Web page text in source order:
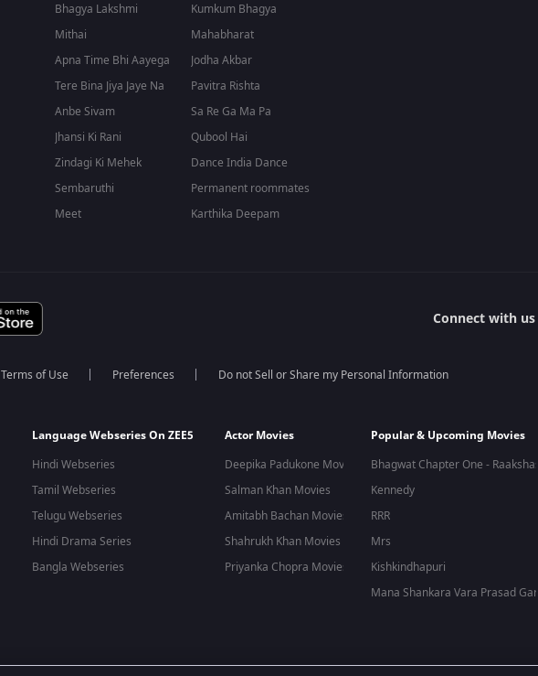
Bhagya Lakshmi
Mithai
Apna Time Bhi Aayega
Tere Bina Jiya Jaye Na
Anbe Sivam
Jhansi Ki Rani
Zindagi Ki Mehek
Sembaruthi
Meet
Kumkum Bhagya
Mahabharat
Jodha Akbar
Pavitra Rishta
Sa Re Ga Ma Pa
Qubool Hai
Dance India Dance
Permanent roommates
Karthika Deepam
Connect with us
Terms of Use Preferences Do not Sell or Share my Personal Information
Language Webseries On ZEE5
Hindi Webseries
Tamil Webseries
Telugu Webseries
Hindi Drama Series
Bangla Webseries
Actor Movies
Deepika Padukone Movies
Salman Khan Movies
Amitabh Bachan Movies
Shahrukh Khan Movies
Priyanka Chopra Movies
Popular & Upcoming Movies
Bhagwat Chapter One - Raakshas
Kennedy
RRR
Mrs
Kishkindhapuri
Mana Shankara Vara Prasad Garu